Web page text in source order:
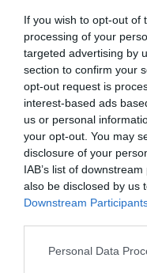
If you wish to opt-out of
processing of your
targeted advertising by
section to confirm your
opt-out request is
interest-based ads
us or personal
your opt-out. You may
disclosure of your
IAB’s list of
also be disclosed by us
Downstream
Personal Data
Guide to red wines